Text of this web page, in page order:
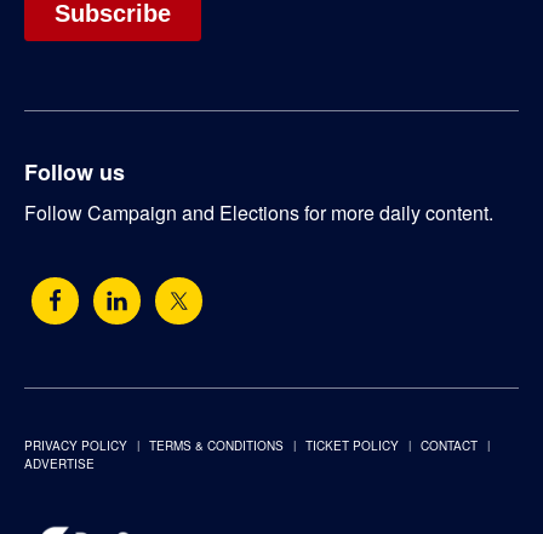
Follow us
Follow Campaign and Elections for more daily content.
PRIVACY POLICY TERMS & CONDITIONS TICKET POLICY
CONTACT
ADVERTISE